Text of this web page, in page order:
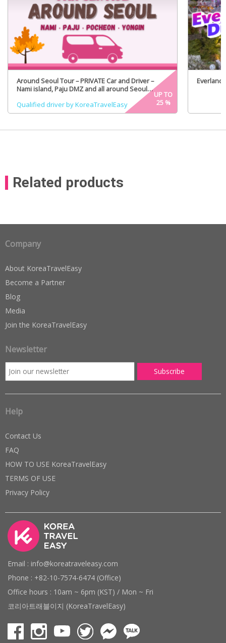
Around Seoul Tour – PRIVATE Car and Driver –
Nami island, Paju DMZ and all around Seoul
Qualified driver by KoreaTravelEasy
UP TO
25%
Everland
Related products
Company
About KoreaTravelEasy
Become a Partner
Blog
Media
Join the KoreaTravelEasy
Newsletter
Help
Contact Us
FAQ
HOW TO USE KoreaTravelEasy
TERMS OF USE
Privacy Policy
Email : info@koreatraveleasy.com
Phone : +82-10-7574-6474 (Office)
Office hours : 10am ~ 6pm (KST) / Mon ~ Fri
코리아트래블이지 (KoreaTravelEasy)